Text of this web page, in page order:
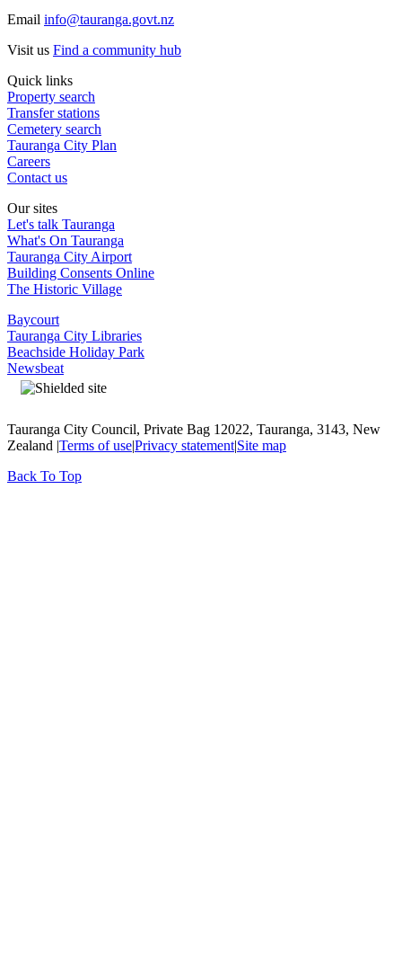
Email info@tauranga.govt.nz
Visit us Find a community hub
Quick links
Property search
Transfer stations
Cemetery search
Tauranga City Plan
Careers
Contact us
Our sites
Let's talk Tauranga
What's On Tauranga
Tauranga City Airport
Building Consents Online
The Historic Village
Baycourt
Tauranga City Libraries
Beachside Holiday Park
Newsbeat
Tauranga City Council, Private Bag 12022, Tauranga, 3143, New
Zealand |Terms of use|Privacy statement|Site map
Back To Top